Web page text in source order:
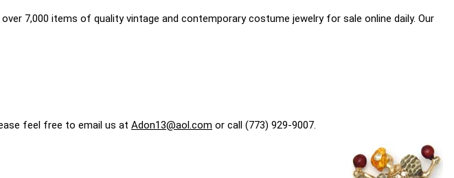
over 7,000 items of quality vintage and contemporary costume jewelry for sale online daily. Our
feel free to email us at Adon13@aol.com or call (773) 929-9007.